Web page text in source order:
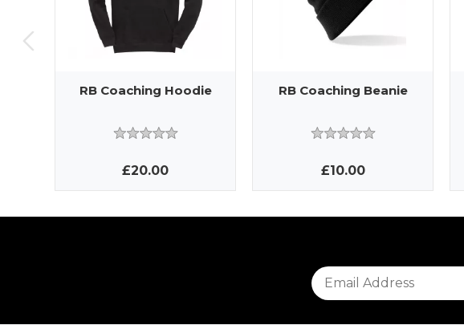
RB Coaching Hoodie
£20.00
RB Coaching Beanie
£10.00